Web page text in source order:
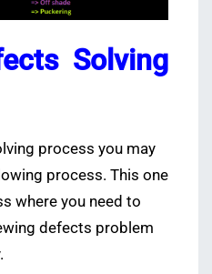
Solving
process you may
process. This one
where you need to
defects problem